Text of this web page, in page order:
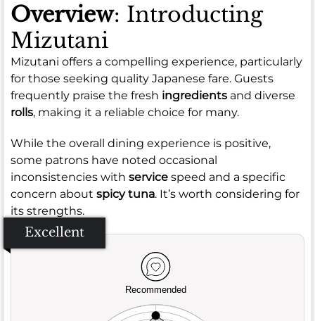
Overview: Introducting
Mizutani
Mizutani offers a compelling experience, particularly
for those seeking quality Japanese fare. Guests
frequently praise the fresh ingredients and diverse
rolls, making it a reliable choice for many.
While the overall dining experience is positive,
some patrons have noted occasional
inconsistencies with service speed and a specific
concern about spicy tuna. It’s worth considering for
its strengths.
Excellent
Recommended